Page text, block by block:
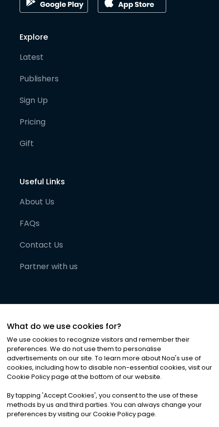
Explore
Latest
Publishers
Sign Up
Pricing
Gift
Useful Links
About Us
FAQs
Contact Us
Partner with us
©2026Noa News Ltd. ALL RIGHTS RESERVED
Privacy|Terms & Conditions|Cookies
What do we use cookies for?
We use cookies to recognize visitors and remember their
preferences. We do not use them to personalise
advertisements on our site. To learn more about Noa's use of
cookies, including how to disable non-essential cookies, visit our
Cookie Policy page at the bottom of our website.
By tapping 'Accept Cookies', you consent to the use of these
methods by us and third parties. You can always change your
preferences by visiting our Cookie Policy page.